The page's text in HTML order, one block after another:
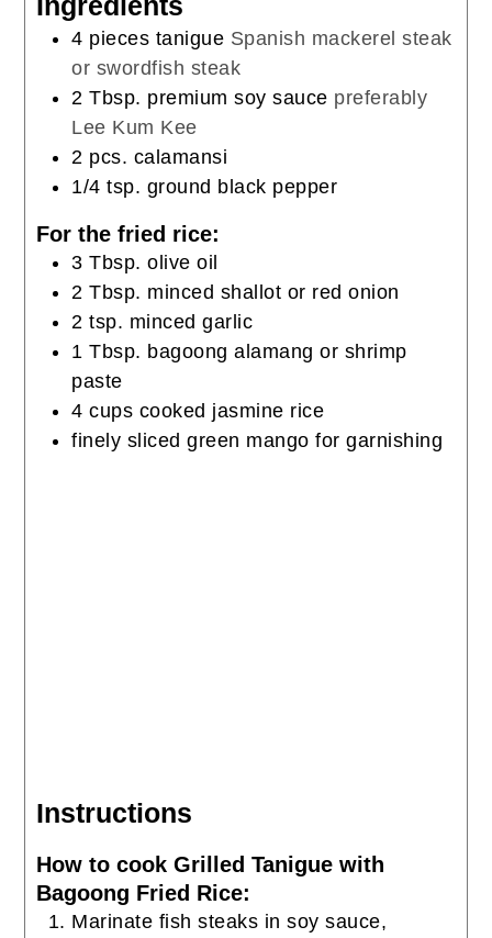
Ingredients
4 pieces tanigue Spanish mackerel steak
or swordfish steak
2 Tbsp. premium soy sauce preferably
Lee Kum Kee
2 pcs. calamansi
1/4 tsp. ground black pepper
For the fried rice:
3 Tbsp. olive oil
2 Tbsp. minced shallot or red onion
2 tsp. minced garlic
1 Tbsp. bagoong alamang or shrimp
paste
4 cups cooked jasmine rice
finely sliced green mango for garnishing
Instructions
How to cook Grilled Tanigue with
Bagoong Fried Rice:
Marinate fish steaks in soy sauce,